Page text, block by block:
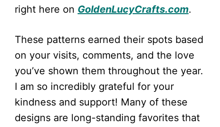
right here on GoldenLucyCrafts.com.
These patterns earned their spots based
on your visits, comments, and the love
you’ve shown them throughout the year.
I am so incredibly grateful for your
kindness and support! Many of these
designs are long-standing favorites that